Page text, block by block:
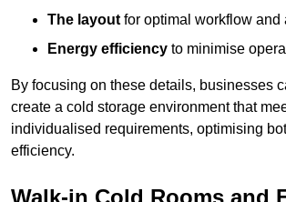
The layout for optimal workflow and
Energy efficiency to minimise
By focusing on these details, businesses
create a cold storage environment that
individualised requirements, optimising
efficiency.